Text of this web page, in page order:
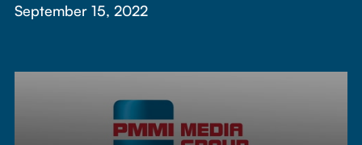
September 15, 2022